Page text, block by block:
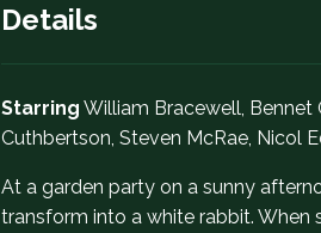
Details
Starring William Bracewell, Bennet
Cuthbertson, Steven McRae, Nicol
At a garden party on a sunny
transform into a white rabbit.